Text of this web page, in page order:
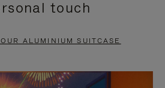
touch
ALUMINIUM SUITCASE